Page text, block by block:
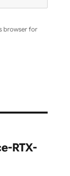
browser for
RTX-